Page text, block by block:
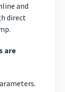
and
direct
are